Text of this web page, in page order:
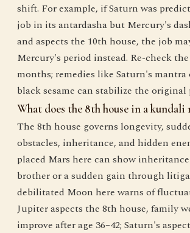
shift. For example, if Saturn was
job in its antardasha but Mercury's
and aspects the 10th house, the job
Mercury's period instead. Re-check
months; remedies like Saturn's
black sesame can stabilize the original
What does the 8th house in a kundali
The 8th house governs longevity,
obstacles, inheritance, and hidden
placed Mars here can show
brother or a sudden gain through
debilitated Moon here warns of
Jupiter aspects the 8th house, family
improve after age 36–42; Saturn's